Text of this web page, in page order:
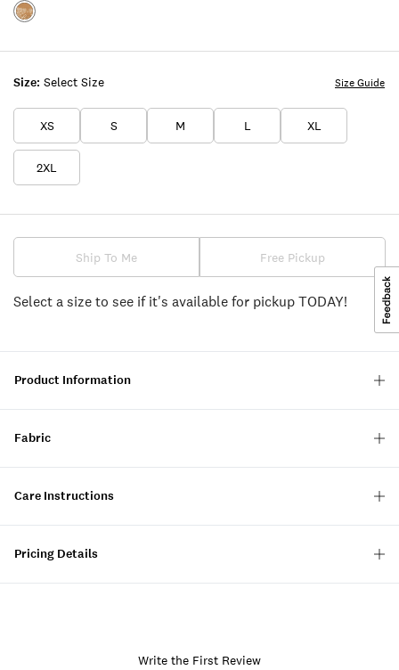
Size: Select Size
XS S M L XL
2XL
Size Guide
Color:MALT
Ship To Me Free Pickup
Select a size to see if it's available for pickup TODAY!
Product Information
Fabric
Care Instructions
Pricing Details
Write the First Review